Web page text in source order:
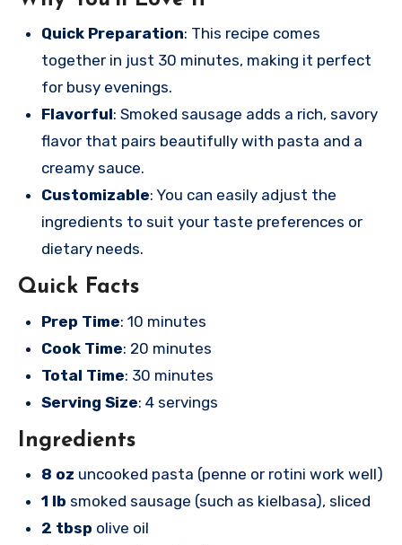
Quick Preparation: This recipe comes
together in just 30 minutes, making it perfect
for busy evenings.
Flavorful: Smoked sausage adds a rich, savory
flavor that pairs beautifully with pasta and a
creamy sauce.
Customizable: You can easily adjust the
ingredients to suit your taste preferences or
dietary needs.
Quick Facts
Prep Time: 10 minutes
Cook Time: 20 minutes
Total Time: 30 minutes
Serving Size: 4 servings
Ingredients
8 oz uncooked pasta (penne or rotini work well)
1 lb smoked sausage (such as kielbasa), sliced
2 tbsp olive oil